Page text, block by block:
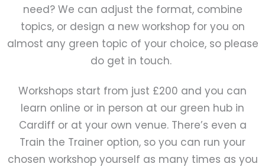
need? We can adjust the format, combine
topics, or design a new workshop for you on
almost any green topic of your choice, so please
do get in touch.
Workshops start from just £200 and you can
learn online or in person at our green hub in
Cardiff or at your own venue. There’s even a
Train the Trainer option, so you can run your
chosen workshop yourself as many times as you